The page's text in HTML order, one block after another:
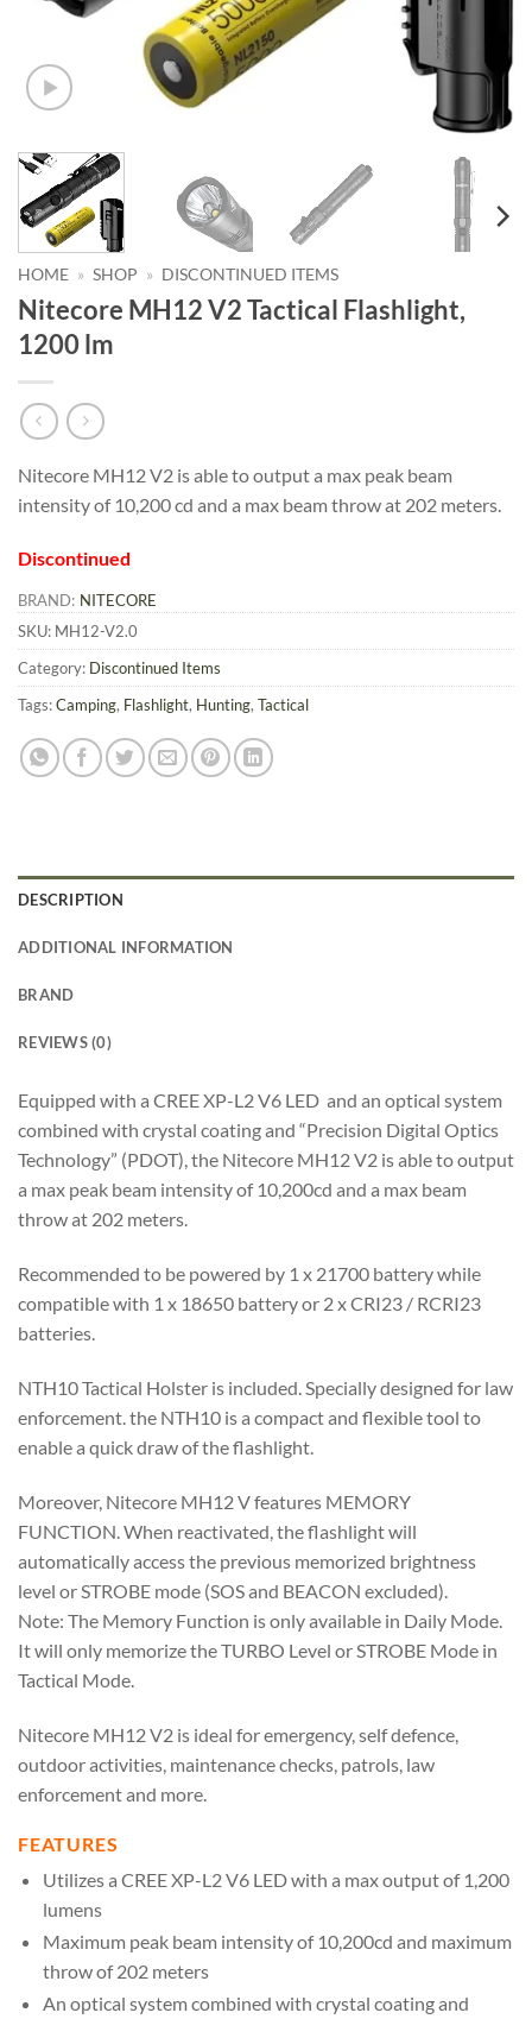
HOME » SHOP » DISCONTINUED ITEMS
Nitecore MH12 V2 Tactical Flashlight,
1200 lm
Nitecore MH12 V2 is able to output a max peak beam
intensity of 10,200 cd and a max beam throw at 202 meters.
Discontinued
BRAND: NITECORE
SKU: MH12-V2.0
Category: Discontinued Items
Tags:Camping, Flashlight, Hunting, Tactical
DESCRIPTION
ADDITIONAL INFORMATION
BRAND
REVIEWS (0)
Equipped with a CREE XP-L2 V6 LED and an optical system
combined with crystal coating and “Precision Digital Optics
Technology” (PDOT), the Nitecore MH12 V2 is able to output
a max peak beam intensity of 10,200cd and a max beam
throw at 202 meters.
Recommended to be powered by 1 x 21700 battery while
compatible with 1 x 18650 battery or 2 x CRI23 / RCRI23
batteries.
NTH10 Tactical Holster is included. Specially designed for law
enforcement. the NTH10 is a compact and flexible tool to
enable a quick draw of the flashlight.
Moreover, Nitecore MH12 V features MEMORY
FUNCTION. When reactivated, the flashlight will
automatically access the previous memorized brightness
level or STROBE mode (SOS and BEACON excluded).
Note: The Memory Function is only available in Daily Mode.
It will only memorize the TURBO Level or STROBE Mode in
Tactical Mode.
Nitecore MH12 V2 is ideal for emergency, self defence,
outdoor activities, maintenance checks, patrols, law
enforcement and more.
FEATURES
Utilizes a CREE XP-L2 V6 LED with a max output of 1,200
lumens
Maximum peak beam intensity of 10,200cd and maximum
throw of 202 meters
An optical system combined with crystal coating and